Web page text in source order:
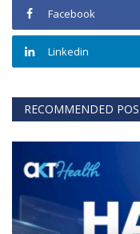
Facebook
Linkedin
RECOMMENDED